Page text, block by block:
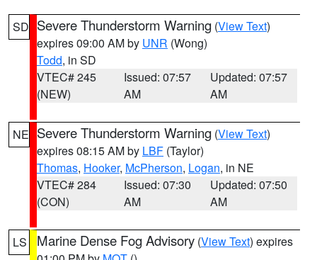
SD Severe Thunderstorm Warning (View Text)
expires 09:00 AM by UNR (Wong)
Todd, in SD
VTEC# 245
(NEW)
Issued: 07:57
AM
Updated: 07:57
AM
NE Severe Thunderstorm Warning (View Text)
expires 08:15 AM by LBF (Taylor)
Thomas, Hooker, McPherson, Logan, in NE
VTEC# 284
(CON)
Issued: 07:30
AM
Updated: 07:50
AM
LS Marine Dense Fog Advisory (View Text) expires